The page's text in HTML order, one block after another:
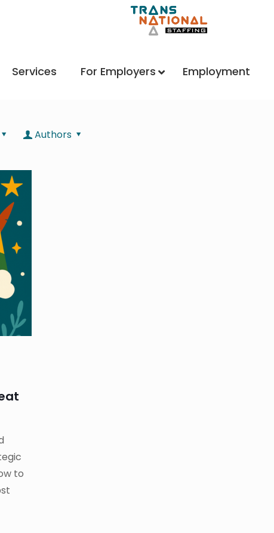
Services For Employers Employment
Authors
to